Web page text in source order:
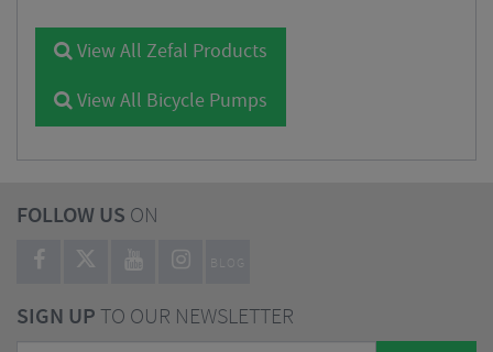
View All Zefal Products
View All Bicycle Pumps
FOLLOW US ON
BLOG
SIGN UPTO OUR NEWSLETTER